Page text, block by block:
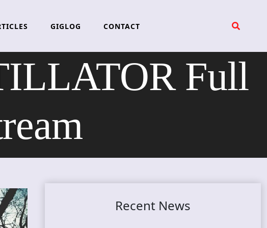
GIGLOG CONTACT
Full
Recent News